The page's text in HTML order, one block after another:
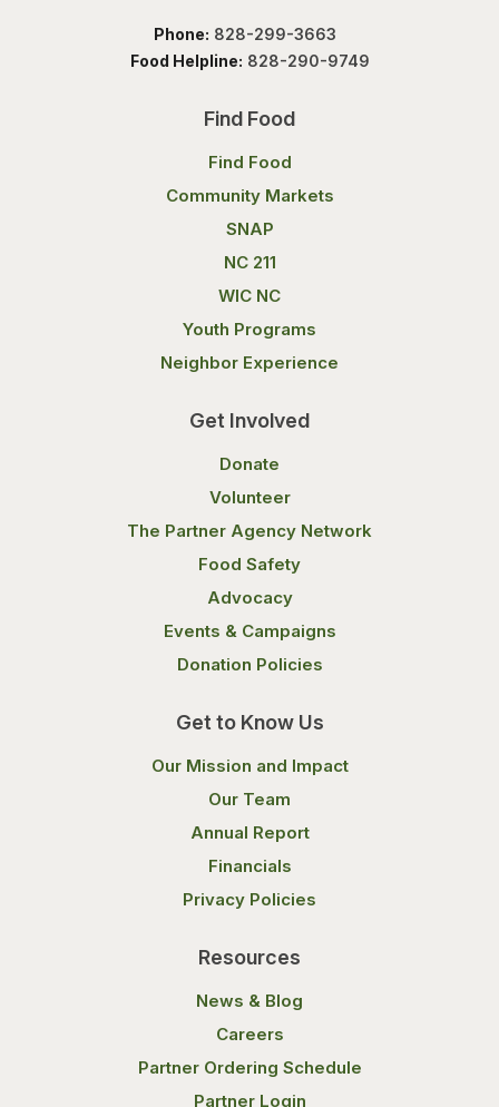
Phone: 828-299-3663
Food Helpline: 828-290-9749
Find Food
Find Food
Community Markets
SNAP
NC 211
WIC NC
Youth Programs
Neighbor Experience
Get Involved
Donate
Volunteer
The Partner Agency Network
Food Safety
Advocacy
Events & Campaigns
Donation Policies
Get to Know Us
Our Mission and Impact
Our Team
Annual Report
Financials
Privacy Policies
Resources
News & Blog
Careers
Partner Ordering Schedule
Partner Login